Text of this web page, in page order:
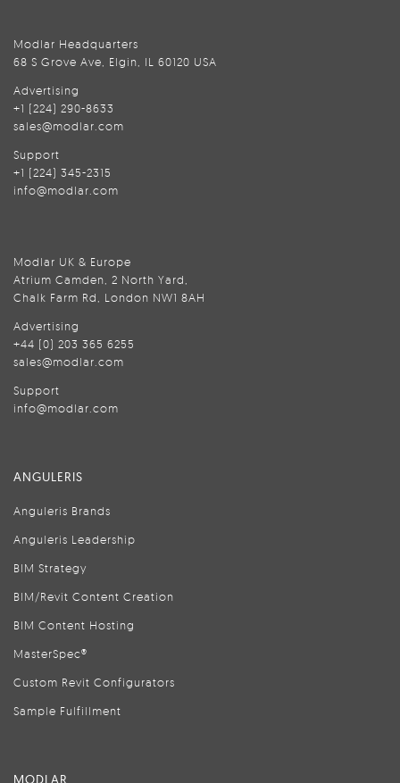
Modlar Headquarters
68 S Grove Ave, Elgin, IL 60120 USA
Advertising
+1 (224) 290-8633
sales@modlar.com
Support
+1 (224) 345-2315
info@modlar.com
Modlar UK & Europe
Atrium Camden, 2 North Yard,
Chalk Farm Rd, London NW1 8AH
Advertising
+44 (0) 203 365 6255
sales@modlar.com
Support
info@modlar.com
ANGULERIS
Anguleris Brands
Anguleris Leadership
BIM Strategy
BIM/Revit Content Creation
BIM Content Hosting
MasterSpec®
Custom Revit Configurators
Sample Fulfillment
MODLAR